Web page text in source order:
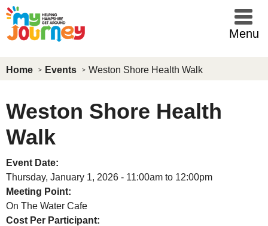
Skip to main content
Menu
Home Events Weston Shore Health Walk
Weston Shore Health
Walk
Event Date:
Thursday, January 1, 2026 - 11:00am to 12:00pm
Meeting Point:
On The Water Cafe
Cost Per Participant: